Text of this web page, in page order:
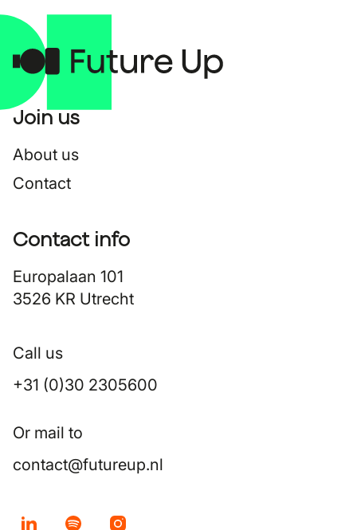
Join us
About us
Contact
Contact info
Europalaan 101
3526 KR Utrecht
Call us
+31 (0)30 2305600
Or mail to
contact@futureup.nl